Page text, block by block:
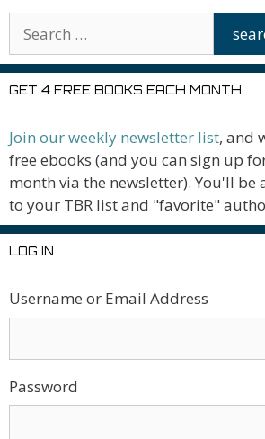
GET 4 FREE BOOKS EACH MONTH
Join our weekly newsletter list, and
free ebooks (and you can sign up
month via the newsletter). You'll be
to your TBR list and "favorite"
LOG IN
Username or Email Address
Password